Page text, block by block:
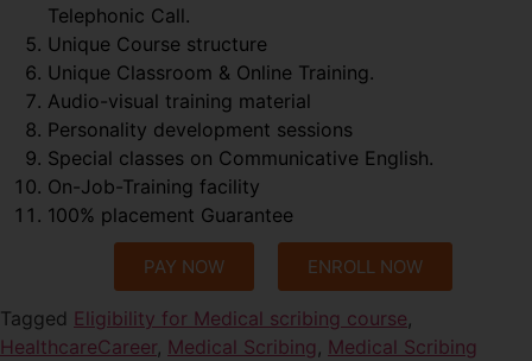
Telephonic Call.
Unique Course structure
Unique Classroom & Online Training.
Audio-visual training material
Personality development sessions
Special classes on Communicative English.
On-Job-Training facility
100% placement Guarantee
PAY NOW ENROLL NOW
Tagged Eligibility for Medical scribing course,
HealthcareCareer, Medical Scribing , Medical Scribing